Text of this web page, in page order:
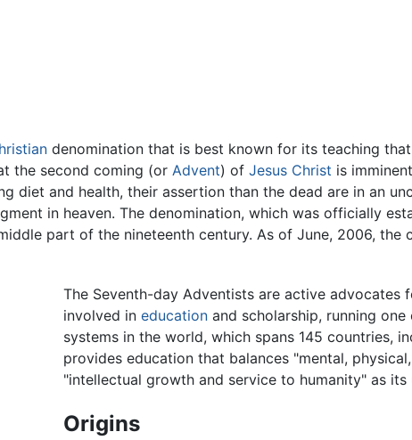
denomination that is best known for its teaching
the second coming (or Advent) of Jesus Christ is
diet and health, their assertion than the dead are in an
in heaven. The denomination, which was officially
part of the nineteenth century. As of June, 2006, the
The Seventh-day Adventists are active advocates
involved ineducation and scholarship, running
systems in the world, which spans 145 countries,
provides education that balances "mental,
"intellectual growth and service to humanity" as its
Origins